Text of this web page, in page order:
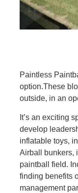
Paintless
option.These
outside, in an
It’s an exciting
develop
inflatable toys,
Airball bunkers,
paintball field.
finding benefits
management